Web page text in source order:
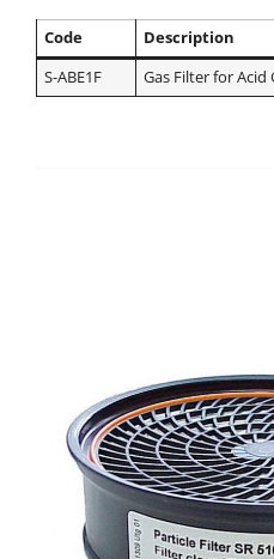
Code Description
S-ABE1F
Gas Filter for Acid